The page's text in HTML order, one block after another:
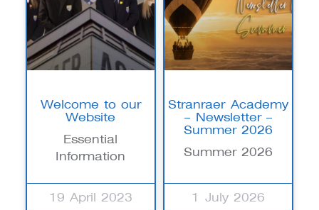
Welcome to our
Website
Essential
Information
19 April 2023
Stranraer Academy
– Newsletter –
Summer 2026
Summer 2026
1 July 2026